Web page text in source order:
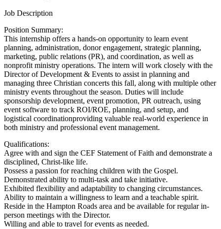
Job Description
Position Summary:
This internship offers a hands-on opportunity to learn event
planning, administration, donor engagement, strategic planning,
marketing, public relations (PR), and coordination, as well as
nonprofit ministry operations. The intern will work closely with the
Director of Development & Events to assist in planning and
managing three Christian concerts this fall, along with multiple other
ministry events throughout the season. Duties will include
sponsorship development, event promotion, PR outreach, using
event software to track ROI/ROE, planning, and setup, and
logistical coordinationproviding valuable real-world experience in
both ministry and professional event management.
Qualifications:
Agree with and sign the CEF Statement of Faith and demonstrate a
disciplined, Christ-like life.
Possess a passion for reaching children with the Gospel.
Demonstrated ability to multi-task and take initiative.
Exhibited flexibility and adaptability to changing circumstances.
Ability to maintain a willingness to learn and a teachable spirit.
Reside in the Hampton Roads area and be available for regular in-
person meetings with the Director.
Willing and able to travel for events as needed.